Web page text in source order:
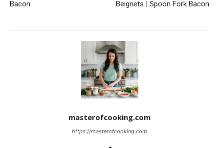
Bacon Beignets | Spoon Fork Bacon
masterofcooking.com
https://masterofcooking.com